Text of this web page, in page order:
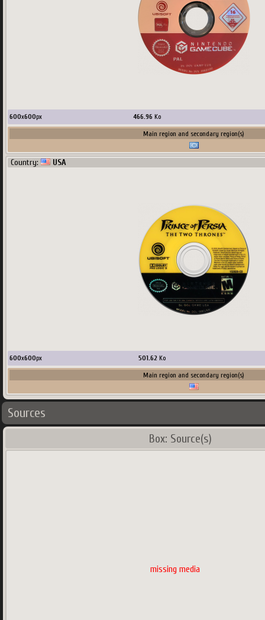
600x600px 466.96 Ko
Main region and secondary region(s)
Country: USA
600x600px 501.62 Ko
Main region and secondary region(s)
Sources
Box: Source(s)
missing media